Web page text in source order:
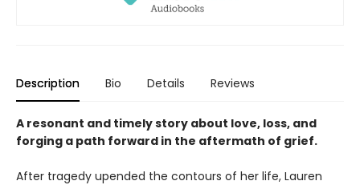
Description Bio Details Reviews
A resonant and timely story about love, loss, and
forging a path forward in the aftermath of grief.
After tragedy upended the contours of her life, Lauren